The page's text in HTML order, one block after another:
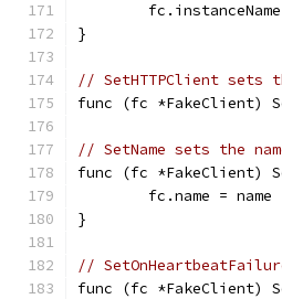
}
// SetHTTPClient sets
func (fc *FakeClient)
// SetName sets the
func (fc *FakeClient)
	fc.name = name
}
//
func (fc *FakeClient)